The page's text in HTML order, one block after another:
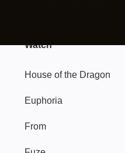
Watch
House of the Dragon
Euphoria
From